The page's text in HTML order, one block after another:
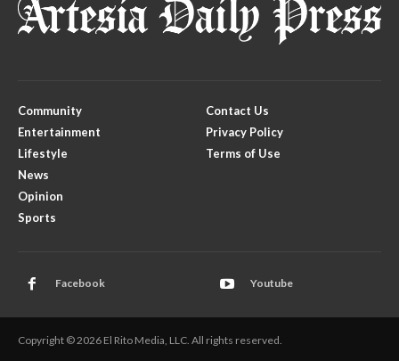
Community
Entertainment
Lifestyle
News
Opinion
Sports
Contact Us
Privacy Policy
Terms of Use
Facebook Youtube
Copyright © 2026 El Rito Media, LLC. All rights reserved.